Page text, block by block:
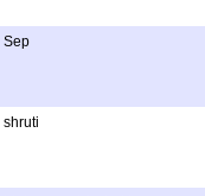
Sep
shruti